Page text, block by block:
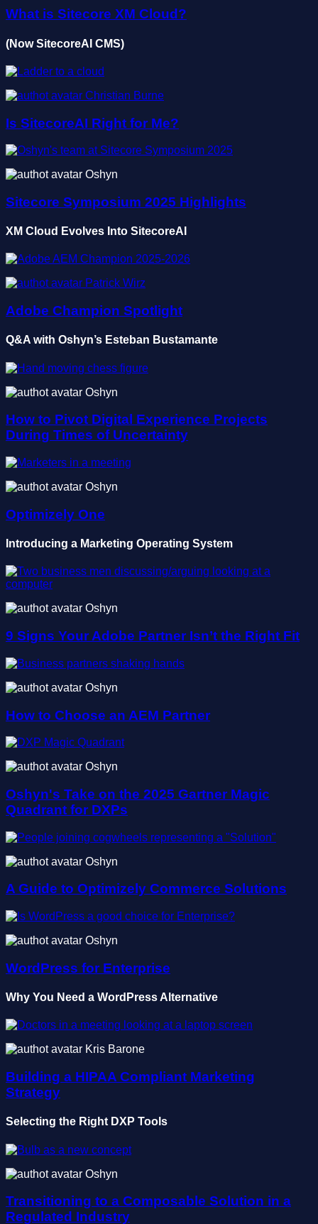
What is Sitecore XM Cloud?
(Now SitecoreAI CMS)
Christian Burne
Is SitecoreAI Right for Me?
Oshyn
Sitecore Symposium 2025 Highlights
XM Cloud Evolves Into SitecoreAI
Patrick Wirz
Adobe Champion Spotlight
Q&A with Oshyn’s Esteban Bustamante
Oshyn
How to Pivot Digital Experience Projects
During Times of Uncertainty
Oshyn
Optimizely One
Introducing a Marketing Operating System
Oshyn
9 Signs Your Adobe Partner Isn’t the Right Fit
Oshyn
How to Choose an AEM Partner
Oshyn
Oshyn's Take on the 2025 Gartner Magic
Quadrant for DXPs
Oshyn
A Guide to Optimizely Commerce Solutions
Oshyn
WordPress for Enterprise
Why You Need a WordPress Alternative
Kris Barone
Building a HIPAA Compliant Marketing
Strategy
Selecting the Right DXP Tools
Oshyn
Transitioning to a Composable Solution in a
Regulated Industry